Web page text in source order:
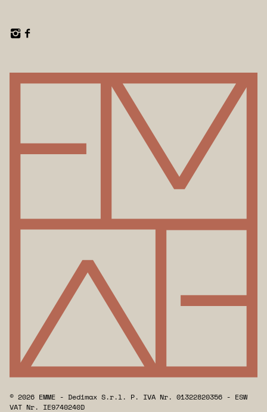
© 2026 EMME - Dedimax S.r.l. P. IVA Nr. 01322820356 - ESW
VAT Nr. IE9740240D